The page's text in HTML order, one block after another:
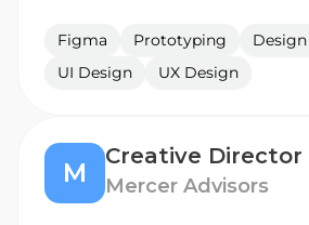
Figma Prototyping
UI Design
UX Design
M
Creative Director
Mercer Advisors